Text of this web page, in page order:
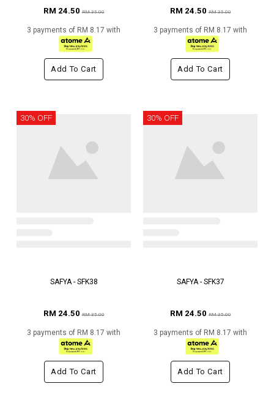
RM 24.50RM 35.00
3 payments of RM 8.17 with
Add To Cart
RM 24.50RM 35.00
3 payments of RM 8.17 with
Add To Cart
30% OFF
SAFYA - SFK38
RM 24.50RM 35.00
3 payments of RM 8.17 with
Add To Cart
30% OFF
SAFYA - SFK37
RM 24.50RM 35.00
3 payments of RM 8.17 with
Add To Cart